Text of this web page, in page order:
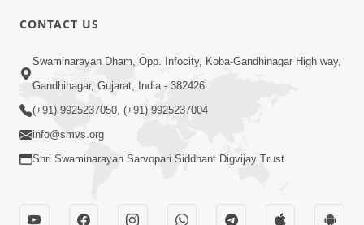
2:21
Sant Ane SatpurushMa Shu Farak Che?
Ane Satpurush Malya Pachi Shu Karvu
| HDH Swamishri
CONTACT US
Swaminarayan Dham, Opp. Infocity, Koba-Gandhinagar High way,
Gandhinagar, Gujarat, India - 382426
(+91) 9925237050, (+91) 9925237004
info@smvs.org
Shri Swaminarayan Sarvopari Siddhant Digvijay Trust